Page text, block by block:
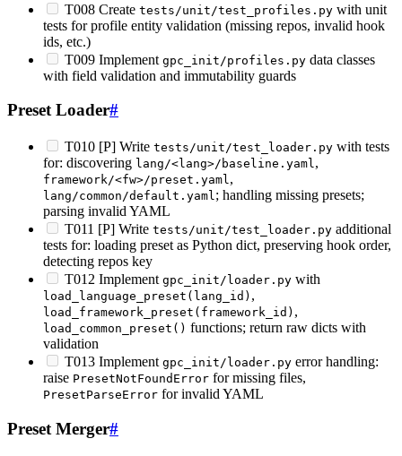
T008 Create tests/unit/test_profiles.py with unit
tests for profile entity validation (missing repos, invalid hook
ids, etc.)
T009 Implement gpc_init/profiles.py data classes
with field validation and immutability guards
Preset Loader#
T010 [P] Write tests/unit/test_loader.py with tests
for: discovering lang/<lang>/baseline.yaml ,
framework/<fw>/preset.yaml ,
lang/common/default.yaml ; handling missing presets;
parsing invalid YAML
T011 [P] Write tests/unit/test_loader.py additional
tests for: loading preset as Python dict, preserving hook order,
detecting repos key
T012 Implement gpc_init/loader.py with
load_language_preset(lang_id) ,
load_framework_preset(framework_id) ,
load_common_preset() functions; return raw dicts with
validation
T013 Implement gpc_init/loader.py error handling:
raise PresetNotFoundError for missing files,
PresetParseError for invalid YAML
Preset Merger#